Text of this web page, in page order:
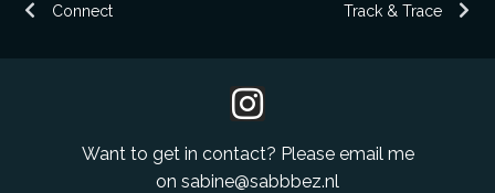
Connect Track & Trace
Want to get in contact? Please email me
on sabine@sabbbez.nl